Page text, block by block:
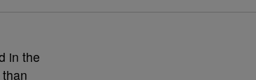
in the